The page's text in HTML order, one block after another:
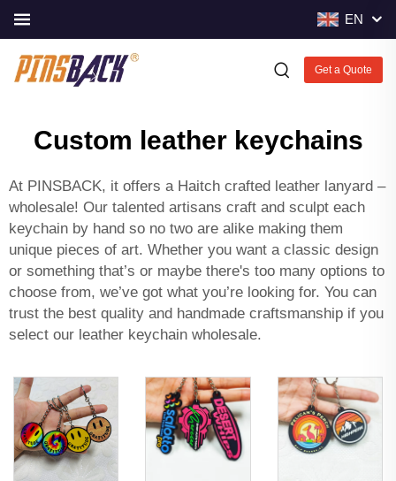
EN
Get a Quote
Custom leather keychains
At PINSBACK, it offers a Haitch crafted leather lanyard –
wholesale! Our talented artisans craft and sculpt each
keychain by hand so no two are alike making them
unique pieces of art. Whether you want a classic design
or something that’s or maybe there's too many options to
choose from, we’ve got what you’re looking for. You can
trust the best quality and handmade craftsmanship if you
select our leather keychain wholesale.